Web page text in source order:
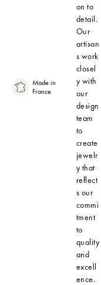
Made in
France
on to
detail.
Our
artisan
s work
closel
y with
our
design
team
to
create
jewelr
y that
reflect
s our
commi
tment
to
quality
and
excell
ence.